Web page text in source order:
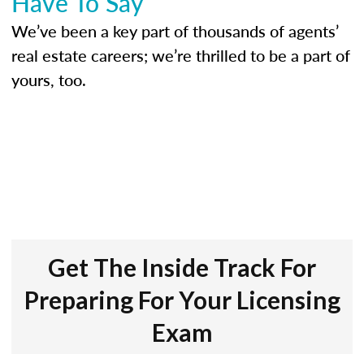
We’ve been a key part of thousands of agents’
real estate careers; we’re thrilled to be a part of
yours, too.
Get The Inside Track For
Preparing For Your Licensing
Exam